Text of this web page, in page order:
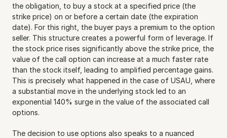
the obligation, to buy a stock at a specified price (the
strike price) on or before a certain date (the expiration
date). For this right, the buyer pays a premium to the option
seller. This structure creates a powerful form of leverage. If
the stock price rises significantly above the strike price, the
value of the call option can increase at a much faster rate
than the stock itself, leading to amplified percentage gains.
This is precisely what happened in the case of USAU, where
a substantial move in the underlying stock led to an
exponential 140% surge in the value of the associated call
options.
The decision to use options also speaks to a nuanced